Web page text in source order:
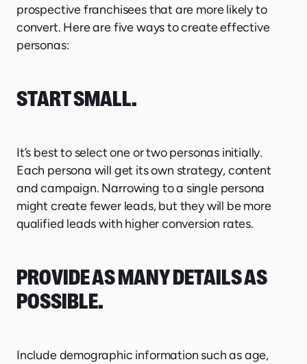
prospective franchisees that are more likely to
convert. Here are five ways to create effective
personas:
START SMALL.
It’s best to select one or two personas initially.
Each persona will get its own strategy, content
and campaign. Narrowing to a single persona
might create fewer leads, but they will be more
qualified leads with higher conversion rates.
PROVIDE AS MANY DETAILS AS
POSSIBLE.
Include demographic information such as age,